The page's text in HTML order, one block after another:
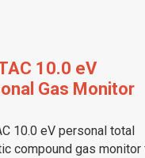
10.0 eV
Gas Monitor
10.0 eV personal total
compound gas monitor